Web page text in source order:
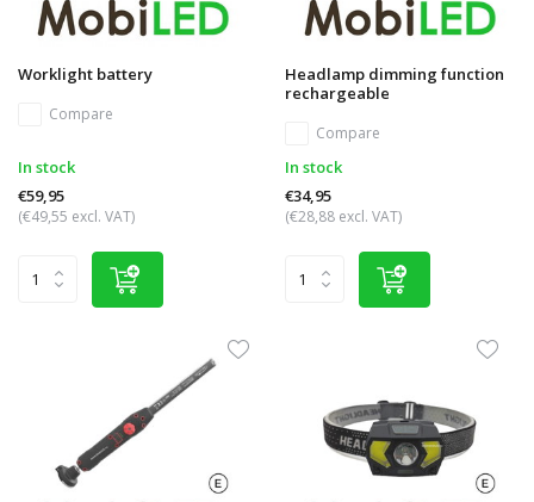
Worklight battery
Compare
In stock
€59,95
(€49,55 excl. VAT)
Headlamp dimming function
rechargeable
Compare
In stock
€34,95
(€28,88 excl. VAT)